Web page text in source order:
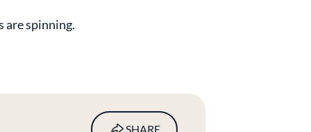
are spinning.
SHARE